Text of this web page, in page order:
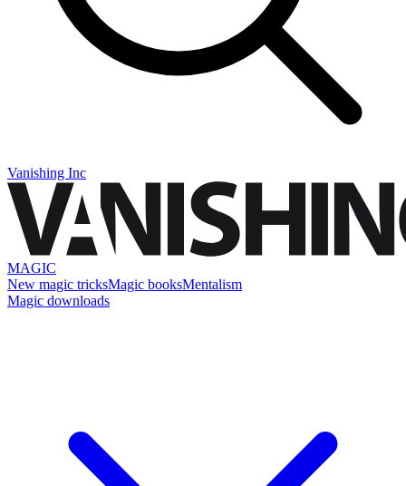
Vanishing Inc
MAGIC
New magic tricksMagic booksMentalism
Magic downloads